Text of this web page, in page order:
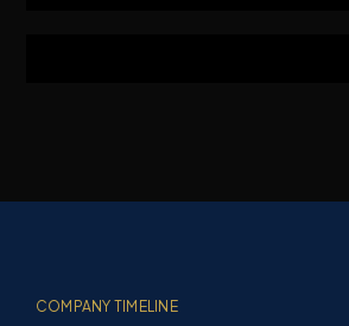
COMPANY TIMELINE